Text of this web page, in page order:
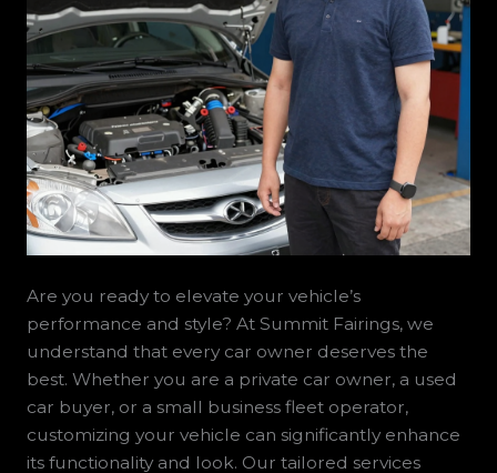
Are you ready to elevate your vehicle’s
performance and style? At Summit Fairings, we
understand that every car owner deserves the
best. Whether you are a private car owner, a used
car buyer, or a small business fleet operator,
customizing your vehicle can significantly enhance
its functionality and look. Our tailored services